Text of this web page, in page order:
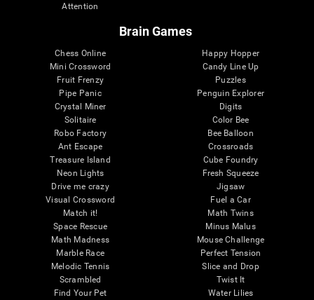
Attention
Brain Games
Chess Online
Mini Crossword
Fruit Frenzy
Pipe Panic
Crystal Miner
Solitaire
Robo Factory
Ant Escape
Treasure Island
Neon Lights
Drive me crazy
Visual Crossword
Match it!
Space Rescue
Math Madness
Marble Race
Melodic Tennis
Scrambled
Find Your Pet
Happy Hopper
Candy Line Up
Puzzles
Penguin Explorer
Digits
Color Bee
Bee Balloon
Crossroads
Cube Foundry
Fresh Squeeze
Jigsaw
Fuel a Car
Math Twins
Minus Malus
Mouse Challenge
Perfect Tension
Slice and Drop
Twist It
Water Lilies